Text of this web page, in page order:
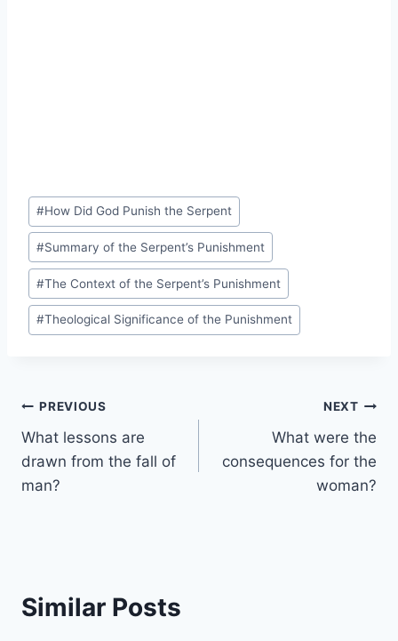
Post
Tags:
#How Did God Punish the Serpent
#Summary of the Serpent’s Punishment
#The Context of the Serpent’s Punishment
#Theological Significance of the Punishment
Post
navigation
PREVIOUS
What lessons are
drawn from the fall of
man?
NEXT
What were the
consequences for the
woman?
Similar Posts